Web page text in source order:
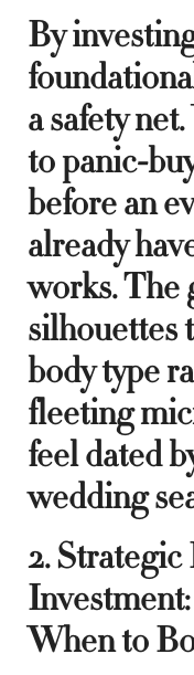
By
a safety
to panic-
before an
already
works. The
silhouettes
body type
fleeting
feel dated
wedding
2. Strategic
When to